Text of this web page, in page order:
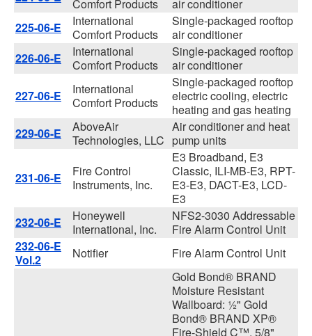
Comfort Products
air conditioner
225-06-E
International
Comfort Products
Single-packaged rooftop
air conditioner
226-06-E
International
Comfort Products
Single-packaged rooftop
air conditioner
227-06-E
International
Comfort Products
Single-packaged rooftop
electric cooling, electric
heating and gas heating
229-06-E
AboveAir
Technologies, LLC
Air conditioner and heat
pump units
231-06-E
Fire Control
Instruments, Inc.
E3 Broadband, E3
Classic, ILI-MB-E3, RPT-
E3-E3, DACT-E3, LCD-
E3
232-06-E
Honeywell
International, Inc.
NFS2-3030 Addressable
Fire Alarm Control Unit
232-06-E
Vol.2
Notifier Fire Alarm Control Unit
Gold Bond® BRAND
Moisture Resistant
Wallboard: ½" Gold
Bond® BRAND XP®
Fire-Shield C™, 5/8"